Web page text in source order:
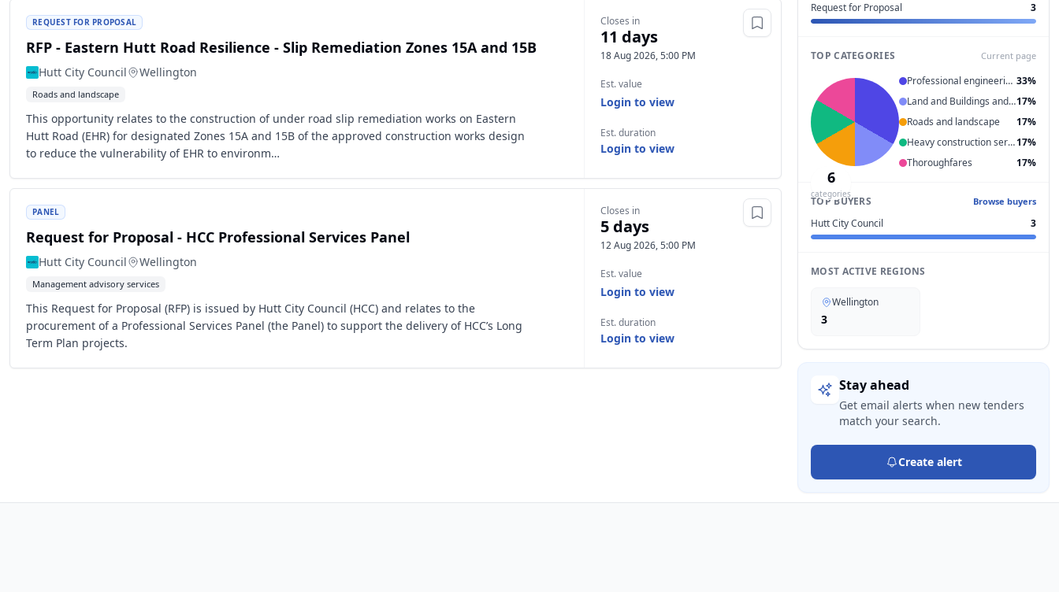
REQUEST FOR PROPOSAL
RFP - Eastern Hutt Road Resilience - Slip Remediation Zones 15A and 15B
Hutt City Council Wellington
Roads and landscape
This opportunity relates to the construction of under road slip remediation works on Eastern
Hutt Road (EHR) for designated Zones 15A and 15B of the approved construction works design
to reduce the vulnerability of EHR to environm…
Closes in
11 days
18 Aug 2026, 5:00 PM
Est. value
Login to view
Est. duration
Login to view
PANEL
Request for Proposal - HCC Professional Services Panel
Hutt City Council Wellington
Management advisory services
This Request for Proposal (RFP) is issued by Hutt City Council (HCC) and relates to the
procurement of a Professional Services Panel (the Panel) to support the delivery of HCC’s Long
Term Plan projects.
Closes in
5 days
12 Aug 2026, 5:00 PM
Est. value
Login to view
Est. duration
Login to view
Request for Proposal 3
TOP CATEGORIES Current page
6
categories
Professional engineering services 33%
Land and Buildings and Structures and Thoroughfares17%
Roads and landscape
17%
Heavy construction services17%
Thoroughfares
17%
TOP BUYERS Browse buyers
Hutt City Council 3
MOST ACTIVE REGIONS
Wellington
3
Stay ahead
Get email alerts when new tenders
match your search.
Create alert